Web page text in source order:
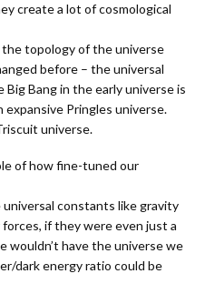
create a lot of cosmological
topology of the universe
before – the universal
Bang in the early universe is
Pringles universe.
universe.
of how fine-tuned our
constants like gravity
if they were even just a
have the universe we
dark energy ratio could be